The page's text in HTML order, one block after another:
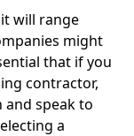
will range
might
that if you
contractor,
speak to
a